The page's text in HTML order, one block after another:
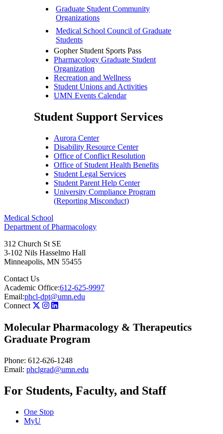
Graduate Student Community
Organizations
Medical School Council of Graduate
Students
Gopher Student Sports Pass
Pharmacology Graduate Student
Organization
Recreation and Wellness
Student Unions and Activities
UMN Events Calendar
Student Support Services
Aurora Center
Disability Resource Center
Office of Conflict Resolution
Office of Student Health Benefits
Student Legal Services
Student Parent Help Center
University Compliance Program
(Reporting Misconduct)
Medical School
Department of Pharmacology
312 Church St SE
3-102 Nils Hasselmo Hall
Minneapolis, MN 55455
Contact Us
Academic Office:612-625-9997
Email:phcl-dpt@umn.edu
Connect
Molecular Pharmacology & Therapeutics
Graduate Program
Phone: 612-626-1248
Email: phclgrad@umn.edu
For Students, Faculty, and Staff
One Stop
MyU